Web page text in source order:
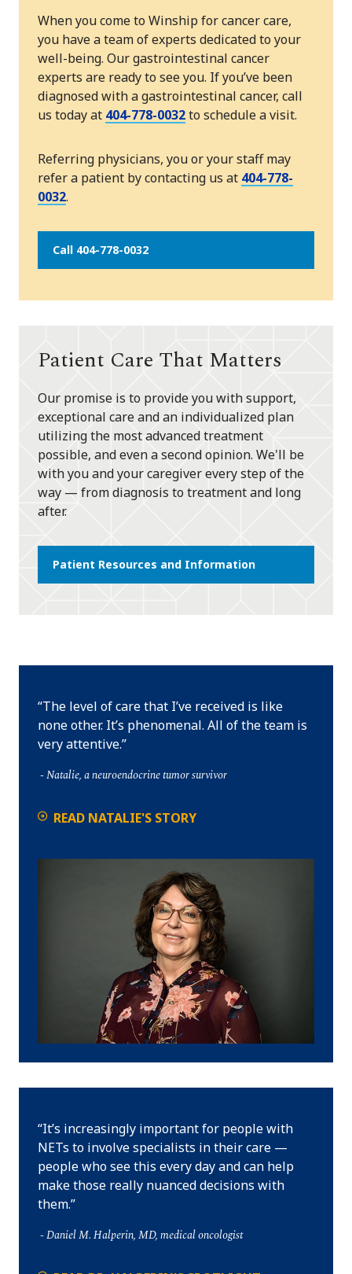
When you come to Winship for cancer care,
you have a team of experts dedicated to your
well-being. Our gastrointestinal cancer
experts are ready to see you. If you’ve been
diagnosed with a gastrointestinal cancer, call
us today at 404-778-0032to schedule a visit.
Referring physicians, you or your staff may
refer a patient by contacting us at 404-778-
0032.
Call 404-778-0032
Patient Care That Matters
Our promise is to provide you with support,
exceptional care and an individualized plan
utilizing the most advanced treatment
possible, and even a second opinion. We'll be
with you and your caregiver every step of the
way — from diagnosis to treatment and long
after.
Patient Resources and Information
The level of care that I’ve received is like
none other. It’s phenomenal. All of the team is
very attentive.
Natalie, a neuroendocrine tumor survivor
READ NATALIE'S STORY
It’s increasingly important for people with
NETs to involve specialists in their care —
people who see this every day and can help
make those really nuanced decisions with
them.
Daniel M. Halperin, MD, medical oncologist